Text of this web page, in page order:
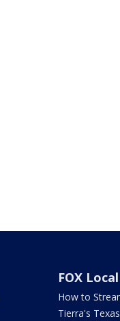
FOX Local
How to
Tierra's Texas